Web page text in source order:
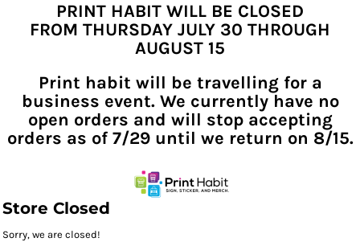
PRINT HABIT WILL BE CLOSED
FROM THURSDAY JULY 30 THROUGH
AUGUST 15
Print habit will be travelling for a
business event. We currently have no
open orders and will stop accepting
orders as of 7/29 until we return on 8/15.
Store Closed
Sorry, we are closed!